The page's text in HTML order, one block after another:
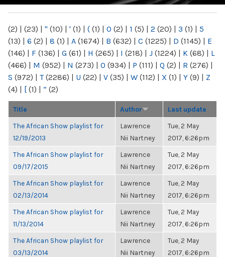
(2) | (23) | " (10) | ' (1) | ( (1) | 0 (2) | 1 (5) | 2 (20) | 3 (1) | 5
(13) | 6 (2) | 8 (1) | A (1674) | B (632) | C (1225) | D (1145) | E
(146) | F (136) | G (61) | H (265) | I (218) | J (1224) | K (68) | L
(466) | M (952) | N (273) | O (934) | P (111) | Q (2) | R (276) |
S (972) | T(2286) | U (22) | V (35) | W (112) | X (1) | Y (9) | Z
(4) | [ (1) | “ (2)
Title Author Last update
The African Show playlist for
12/19/2013
Lawrence
Nii Nartney
Tue, 2 May
2017, 6:26pm
The African Show playlist for
09/17/2015
Lawrence
Nii Nartney
Tue, 2 May
2017, 6:26pm
The African Show playlist for
02/13/2014
Lawrence
Nii Nartney
Tue, 2 May
2017, 6:26pm
The African Show playlist for
11/13/2014
Lawrence
Nii Nartney
Tue, 2 May
2017, 6:26pm
The African Show playlist for
03/13/2014
Lawrence
Nii Nartney
Tue, 2 May
2017, 6:26pm